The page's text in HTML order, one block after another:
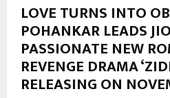
LOVE TURNS INTO
POHANKAR LEADS
PASSIONATE NEW
REVENGE DRAMA
RELEASING ON